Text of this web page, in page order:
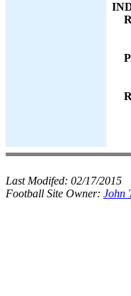
Last Modifed: 02/17/2015
Football Site Owner: John